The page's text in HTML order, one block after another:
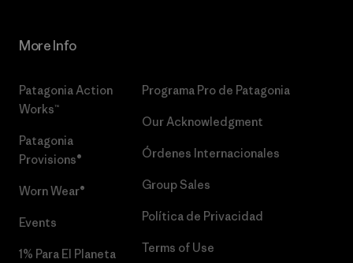
More Info
Patagonia Action
Works™
Patagonia
Provisions®
Worn Wear®
Events
1% Para El Planeta
Programa Pro de Patagonia
Our Acknowledgment
Órdenes Internacionales
Group Sales
Política de Privacidad
Terms of Use